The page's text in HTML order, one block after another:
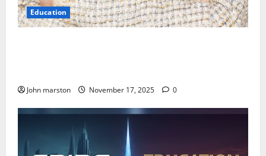
Education
John marston November 17, 2025 0